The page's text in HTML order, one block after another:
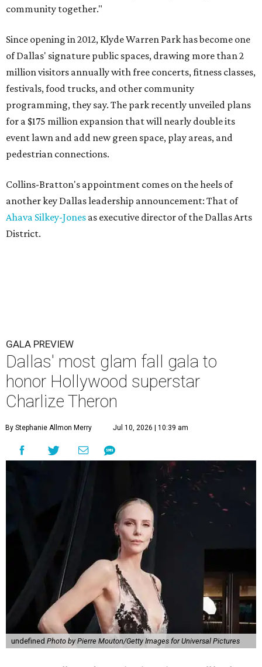
community together."
Since opening in 2012, Klyde Warren Park has become one
of Dallas' signature public spaces, drawing more than 2
million visitors annually with free concerts, fitness classes,
festivals, food trucks, and other community
programming, they say. The park recently unveiled plans
for a $175 million expansion that will nearly double its
event lawn and add new green space, play areas, and
pedestrian connections.
Collins-Bratton's appointment comes on the heels of
another key Dallas leadership announcement: That of
Ahava Silkey-Jones as executive director of the Dallas Arts
District.
GALA PREVIEW
Dallas' most glam fall gala to
honor Hollywood superstar
Charlize Theron
By Stephanie Allmon Merry Jul 10, 2026 | 10:39 am
undefined Photo by Pierre Mouton/Getty Images for Universal Pictures